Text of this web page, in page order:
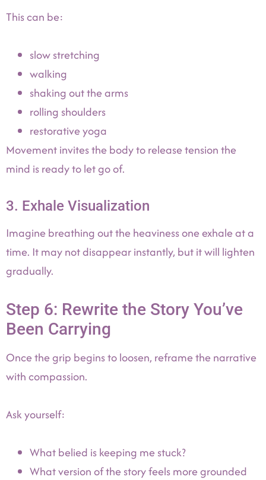
This can be:
slow stretching
walking
shaking out the arms
rolling shoulders
restorative yoga
Movement invites the body to release tension the
mind is ready to let go of.
3. Exhale Visualization
Imagine breathing out the heaviness one exhale at a
time. It may not disappear instantly, but it will lighten
gradually.
Step 6: Rewrite the Story You’ve
Been Carrying
Once the grip begins to loosen, reframe the narrative
with compassion.
Ask yourself:
What belied is keeping me stuck?
What version of the story feels more grounded